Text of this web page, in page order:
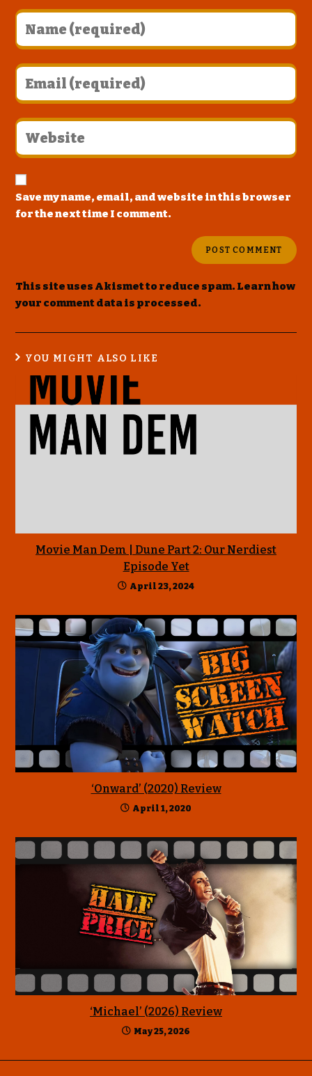
Save my name, email, and website in this browser
for the next time I comment.
This site uses Akismet to reduce spam. Learn how
your comment data is processed.
YOU MIGHT ALSO LIKE
Movie Man Dem | Dune Part 2: Our Nerdiest
Episode Yet
April 23, 2024
‘Onward’ (2020) Review
April 1, 2020
‘Michael’ (2026) Review
May 25, 2026